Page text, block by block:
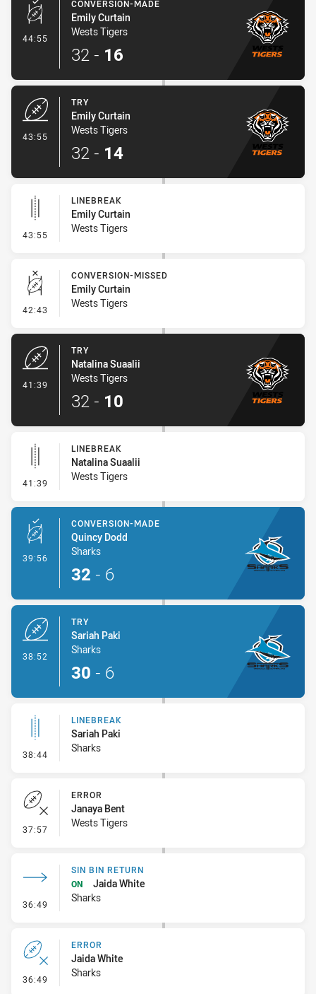
44:55 - Conversion-Made
CONVERSION-MADE
Emily Curtain
Wests Tigers
32 - 16
43:55
TRY
Emily Curtain
Wests Tigers
32 - 14
43:55 - Linebreak
LINEBREAK
Emily Curtain
Wests Tigers
42:43 - Conversion-Missed
CONVERSION-MISSED
Emily Curtain
Wests Tigers
41:39
TRY
Natalina Suaalii
Wests Tigers
32 - 10
41:39 - Linebreak
LINEBREAK
Natalina Suaalii
Wests Tigers
39:56 - Conversion-Made
CONVERSION-MADE
Quincy Dodd
Sharks
32 - 6
38:52
TRY
Sariah Paki
Sharks
30 - 6
38:44 - Linebreak
LINEBREAK
Sariah Paki
Sharks
37:57 - Error
ERROR
Janaya Bent
Wests Tigers
36:49 - Sin Bin Return
SIN BIN RETURN
ON
Jaida White
Sharks
36:49 - Error
ERROR
Jaida White
Sharks